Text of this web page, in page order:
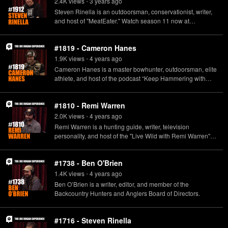
•
Steven Rinella is an outdoorsman, conservationist, writer,
and host of "MeatEater." Watch season 11 now at
#1819 - Cameron Hanes
1.9Kviews • 4 yearsago
Cameron Hanes is a master bowhunter, outdoorsman, elite
athlete, and host of the podcast “Keep Hammering with
http://www.cameronhanes.com/
#1810 - Remi Warren
2.0Kviews • 4 yearsago
Remi Warren is a hunting guide, writer, television
personality, and host of the "Live Wild with Remi Warren"
#1738 - Ben O'Brien
1.4Kviews • 4 yearsago
Ben O’Brien is a writer, editor, and member of the
Backcountry Hunters and Anglers Board of Directors.
#1716 - Steven Rinella